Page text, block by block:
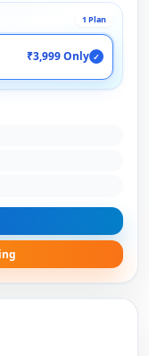
1 Plan
₹3,999 Only ✓